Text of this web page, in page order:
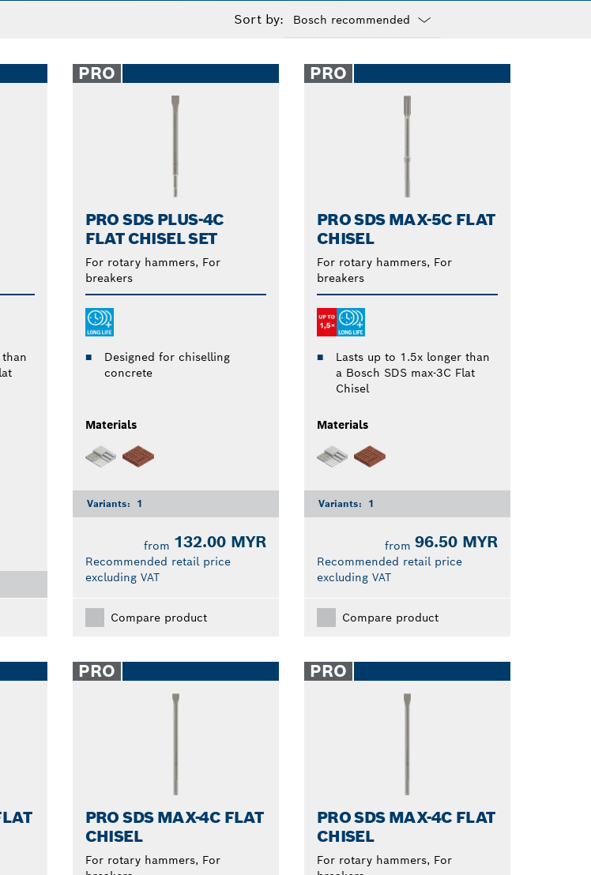
Sort by:
closed
PRO
PRO SDS PLUS-4C
FLAT CHISEL SET
For rotary hammers, For
breakers
Designed for chiselling
concrete
Materials
Variants: 1
from 132.00 MYR
Recommended retail price
excluding VAT
Compare product
PRO
PRO SDS MAX-5C FLAT
CHISEL
For rotary hammers, For
breakers
Lasts up to 1.5x longer than
a Bosch SDS max-3C Flat
Chisel
Materials
Variants: 1
from 96.50 MYR
Recommended retail price
excluding VAT
Compare product
PRO
PRO SDS MAX-4C FLAT
CHISEL
For rotary hammers, For
PRO
PRO SDS MAX-4C FLAT
CHISEL
For rotary hammers, For